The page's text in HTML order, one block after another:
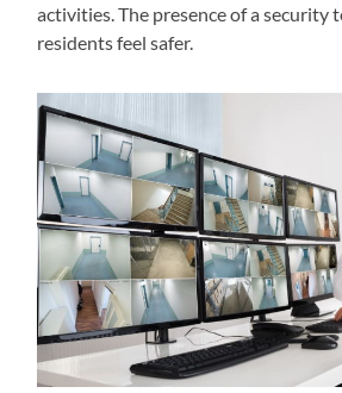
activities. The presence of a security
residents feel safer.